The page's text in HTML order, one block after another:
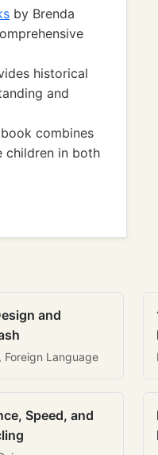
by Brenda
historical
and
combines
children in both
and
Foreign Language
Speed, and